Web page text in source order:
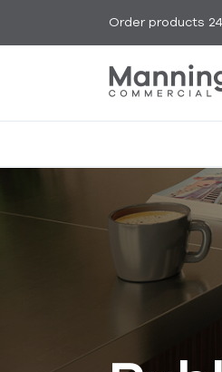
Order products